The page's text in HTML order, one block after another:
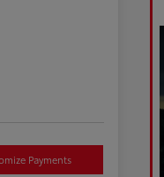
Payments